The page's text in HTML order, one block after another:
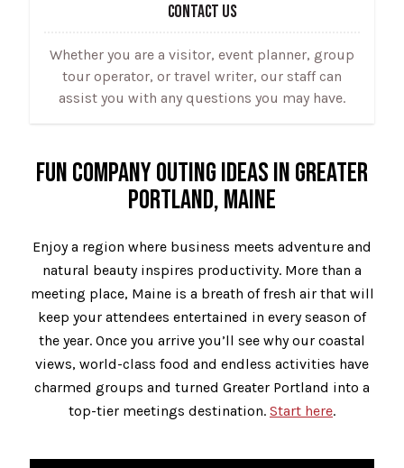
CONTACT US
Whether you are a visitor, event planner, group
tour operator, or travel writer, our staff can
assist you with any questions you may have.
FUN COMPANY OUTING IDEAS IN GREATER
PORTLAND, MAINE
Enjoy a region where business meets adventure and
natural beauty inspires productivity. More than a
meeting place, Maine is a breath of fresh air that will
keep your attendees entertained in every season of
the year. Once you arrive you’ll see why our coastal
views, world-class food and endless activities have
charmed groups and turned Greater Portland into a
top-tier meetings destination. Start here.